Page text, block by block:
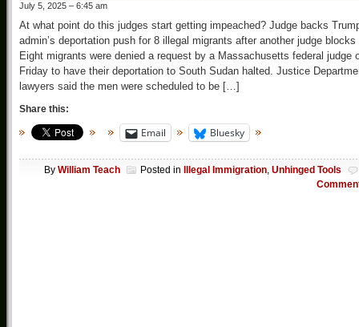
July 5, 2025 – 6:45 am
At what point do this judges start getting impeached? Judge backs
admin’s deportation push for 8 illegal migrants after another judge blocks
Eight migrants were denied a request by a Massachusetts federal judge
Friday to have their deportation to South Sudan halted. Justice
lawyers said the men were scheduled to be […]
Share this:
Email Bluesky
By William Teach Posted in Illegal Immigration Unhinged Tools